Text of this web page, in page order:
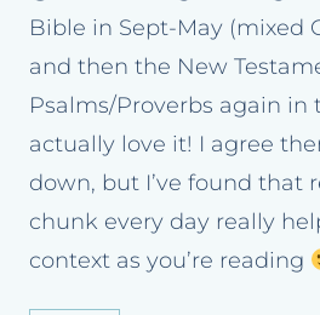
Bible in Sept-May (mixed
and then the New
Psalms/Proverbs again in
actually love it! I agree
down, but I’ve found that
chunk every day really
context as you’re reading